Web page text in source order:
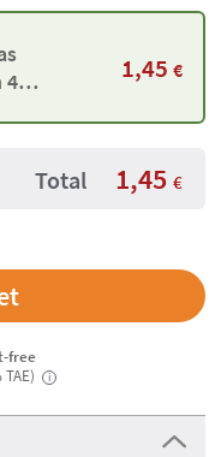
4
1,45 €
Total 1,45 €
free
i